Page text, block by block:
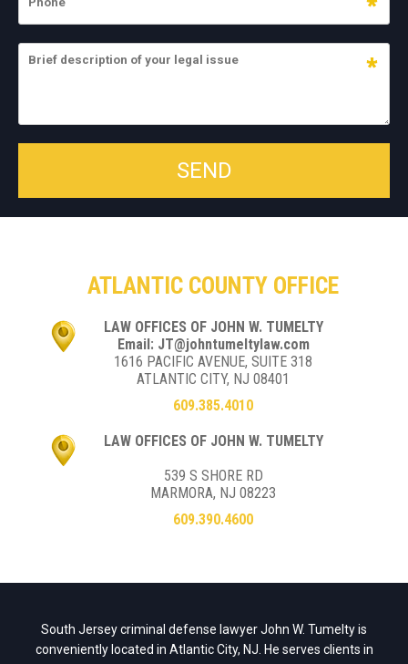
ATLANTIC COUNTY OFFICE
LAW OFFICES OF JOHN W. TUMELTY
Email: JT@johntumeltylaw.com
1616 PACIFIC AVENUE, SUITE 318
ATLANTIC CITY, NJ 08401
609.385.4010
LAW OFFICES OF JOHN W. TUMELTY
539 S SHORE RD
MARMORA, NJ 08223
609.390.4600
South Jersey criminal defense lawyer John W. Tumelty is
conveniently located in Atlantic City, NJ. He serves clients in